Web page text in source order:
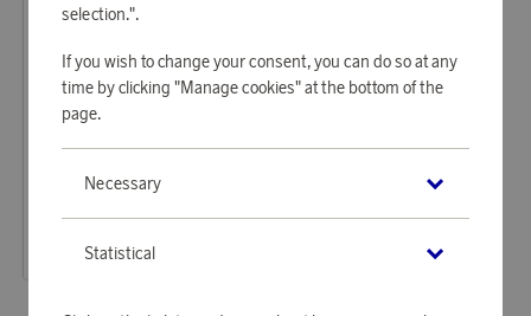
Earn 97 points
9,62 €
selection.".
If you wish to change your consent, you can do so at any
time by clicking "Manage cookies" at the bottom of the
page.
Necessary
Statistical